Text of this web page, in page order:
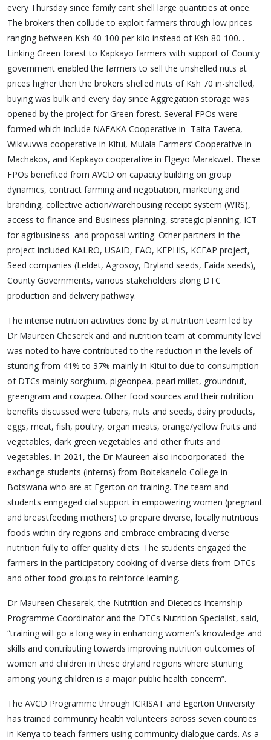
every Thursday since family cant shell large quantities at once.
The brokers then collude to exploit farmers through low prices
ranging between Ksh 40-100 per kilo instead of Ksh 80-100. .
Linking Green forest to Kapkayo farmers with support of County
government enabled the farmers to sell the unshelled nuts at
prices higher then the brokers shelled nuts of Ksh 70 in-shelled,
buying was bulk and every day since Aggregation storage was
opened by the project for Green forest. Several FPOs were
formed which include NAFAKA Cooperative in Taita Taveta,
Wikivuvwa cooperative in Kitui, Mulala Farmers’ Cooperative in
Machakos, and Kapkayo cooperative in Elgeyo Marakwet. These
FPOs benefited from AVCD on capacity building on group
dynamics, contract farming and negotiation, marketing and
branding, collective action/warehousing receipt system (WRS),
access to finance and Business planning, strategic planning, ICT
for agribusiness and proposal writing. Other partners in the
project included KALRO, USAID, FAO, KEPHIS, KCEAP project,
Seed companies (Leldet, Agrosoy, Dryland seeds, Faida seeds),
County Governments, various stakeholders along DTC
production and delivery pathway.
The intense nutrition activities done by at nutrition team led by
Dr Maureen Cheserek and and nutrition team at community level
was noted to have contributed to the reduction in the levels of
stunting from 41% to 37% mainly in Kitui to due to consumption
of DTCs mainly sorghum, pigeonpea, pearl millet, groundnut,
greengram and cowpea. Other food sources and their nutrition
benefits discussed were tubers, nuts and seeds, dairy products,
eggs, meat, fish, poultry, organ meats, orange/yellow fruits and
vegetables, dark green vegetables and other fruits and
vegetables. In 2021, the Dr Maureen also incoorporated the
exchange students (interns) from Boitekanelo College in
Botswana who are at Egerton on training. The team and
students enngaged cial support in empowering women (pregnant
and breastfeeding mothers) to prepare diverse, locally nutritious
foods within dry regions and embrace embracing diverse
nutrition fully to offer quality diets. The students engaged the
farmers in the participatory cooking of diverse diets from DTCs
and other food groups to reinforce learning.
Dr Maureen Cheserek, the Nutrition and Dietetics Internship
Programme Coordinator and the DTCs Nutrition Specialist, said,
“training will go a long way in enhancing women’s knowledge and
skills and contributing towards improving nutrition outcomes of
women and children in these dryland regions where stunting
among young children is a major public health concern”.
The AVCD Programme through ICRISAT and Egerton University
has trained community health volunteers across seven counties
in Kenya to teach farmers using community dialogue cards. As a